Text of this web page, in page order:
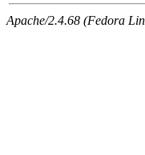
Apache/2.4.68 (Fedora